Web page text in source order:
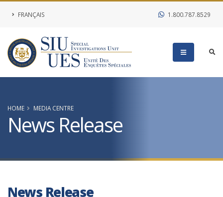
FRANÇAIS 1.800.787.8529
HOME MEDIA CENTRE
News Release
News Release